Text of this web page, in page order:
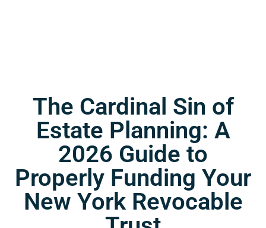
The Cardinal Sin of
Estate Planning: A
2026 Guide to
Properly Funding Your
New York Revocable